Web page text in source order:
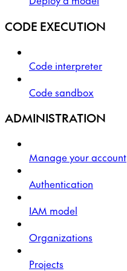
CODE EXECUTION
Code interpreter
Code sandbox
ADMINISTRATION
Manage your account
Authentication
IAM model
Organizations
Projects